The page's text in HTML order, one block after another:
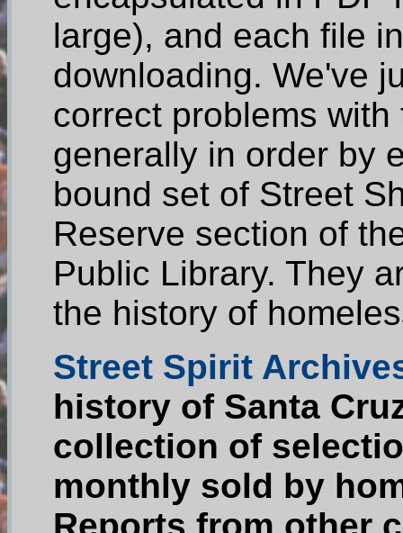
large), and each file
downloading. We've
correct problems
generally in order by
bound set of Street
Reserve section of
Public Library. They
the history of
Street Spirit
history of Santa
collection of
monthly sold by